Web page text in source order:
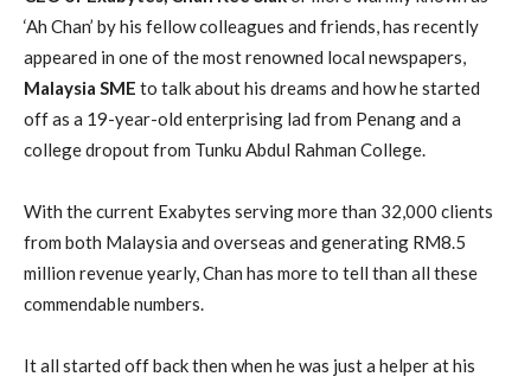
‘Ah Chan’ by his fellow colleagues and friends, has recently
appeared in one of the most renowned local newspapers,
Malaysia SME to talk about his dreams and how he started
off as a 19-year-old enterprising lad from Penang and a
college dropout from Tunku Abdul Rahman College.
With the current Exabytes serving more than 32,000 clients
from both Malaysia and overseas and generating RM8.5
million revenue yearly, Chan has more to tell than all these
commendable numbers.
It all started off back then when he was just a helper at his